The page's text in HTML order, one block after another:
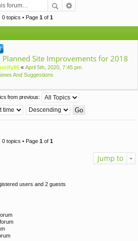
0 topics • Page 1of 1
Site Improvements for 2018
« April 5th, 2020, 7:45 pm
And Suggestions
from previous:
0 topics • Page 1of 1
Jump to
users and 2 guests